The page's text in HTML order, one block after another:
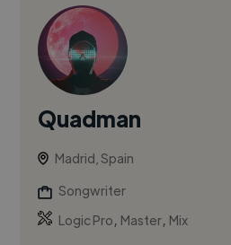
Quadman
Madrid, Spain
Songwriter
Logic Pro, Master, Mix